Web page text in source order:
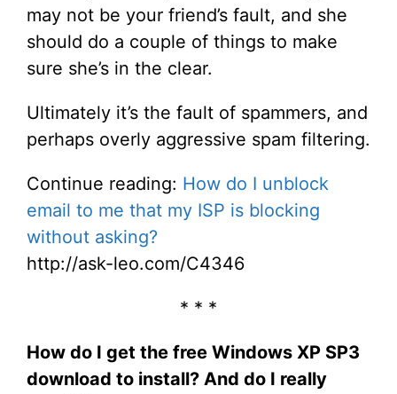
may not be your friend’s fault, and she
should do a couple of things to make
sure she’s in the clear.
Ultimately it’s the fault of spammers, and
perhaps overly aggressive spam filtering.
Continue reading: How do I unblock
email to me that my ISP is blocking
without asking?
http://ask-leo.com/C4346
* * *
How do I get the free Windows XP SP3
download to install? And do I really